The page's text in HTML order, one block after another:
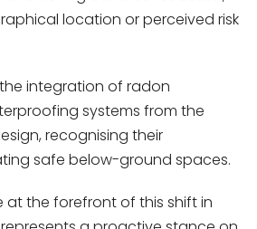
location or perceived risk
integration of radon
systems from the
recognising their
safe below-ground spaces.
at the forefront of this shift in